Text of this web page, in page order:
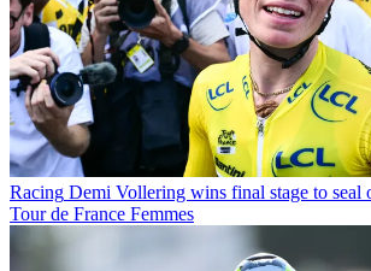
Racing Demi Vollering wins final stage to seal
Tour de France Femmes